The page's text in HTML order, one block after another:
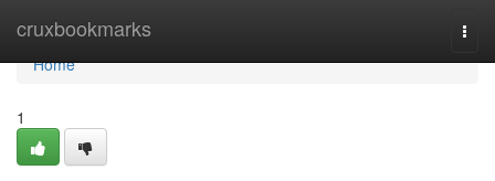
cruxbookmarks
Home
Home
1